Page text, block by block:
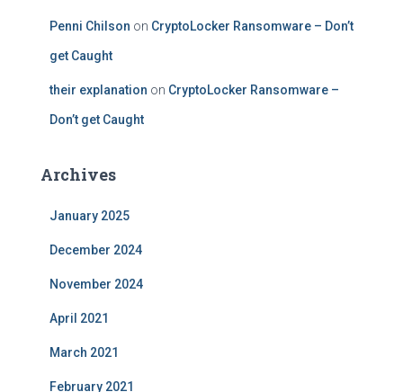
Penni Chilson on CryptoLocker Ransomware – Don’t
get Caught
their explanation on CryptoLocker Ransomware –
Don’t get Caught
Archives
January 2025
December 2024
November 2024
April 2021
March 2021
February 2021